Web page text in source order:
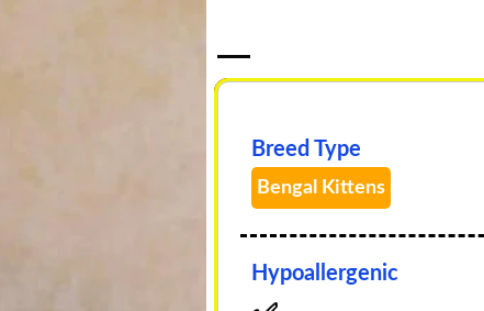
Breed Type
Bengal Kittens
Hypoallergenic